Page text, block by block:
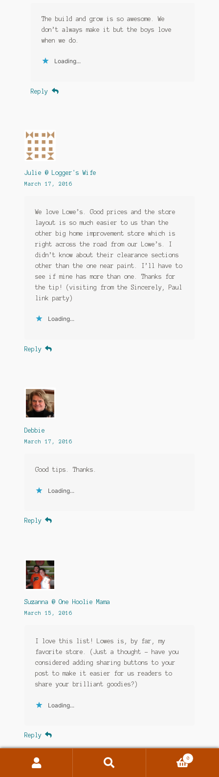
The build and grow is so awesome. We
don’t always make it but the boys love
when we do.
Loading...
Reply
Julie @ Logger's Wife
March 17, 2016
We love Lowe’s. Good prices and the store
layout is so much easier to us than the
other big home improvement store which is
right across the road from our Lowe’s. I
didn’t know about their clearance sections
other than the one near paint. I’ll have to
see if mine has more than one. Thanks for
the tip! (visiting from the Sincerely, Paul
link party)
Loading...
Reply
Debbie
March 17, 2016
Good tips. Thanks.
Loading...
Reply
Suzanna @ One Hoolie Mama
March 15, 2016
I love this list! Lowes is, by far, my
favorite store. (Just a thought – have you
considered adding sharing buttons to your
post to make it easier for us readers to
share your brilliant goodies?)
Loading...
Reply
0